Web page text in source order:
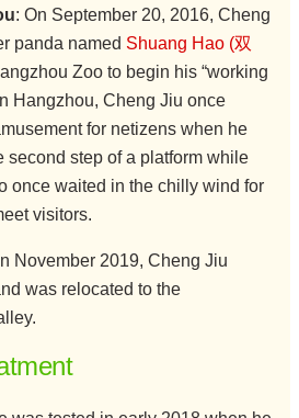
: On September 20, 2016, Cheng
panda named Shuang Hao (双
Zoo to begin his “working
Hangzhou, Cheng Jiu once
for netizens when he
second step of a platform while
once waited in the chilly wind for
visitors.
In November 2019, Cheng Jiu
was relocated to the